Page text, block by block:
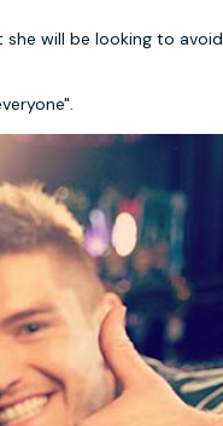
will be looking to avoid